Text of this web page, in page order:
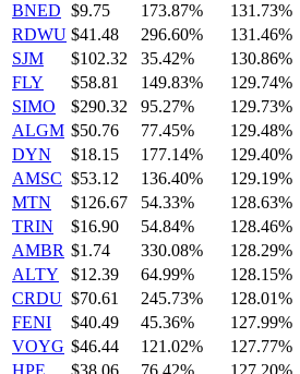
BNED $9.75 173.87% 131.73%
RDWU $41.48 296.60% 131.46%
SJM
$102.32 35.42% 130.86%
FLY
$58.81 149.83% 129.74%
SIMO
$290.32 95.27% 129.73%
ALGM $50.76 77.45% 129.48%
DYN
$18.15 177.14% 129.40%
AMSC $53.12 136.40% 129.19%
MTN
$126.67 54.33% 128.63%
TRIN
$16.90 54.84% 128.46%
AMBR $1.74 330.08% 128.29%
ALTY
$12.39 64.99% 128.15%
CRDU $70.61 245.73% 128.01%
FENI
$40.49 45.36% 127.99%
VOYG $46.44 121.02% 127.77%